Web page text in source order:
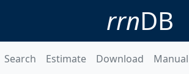
rrnDB
Search Estimate Download Manual